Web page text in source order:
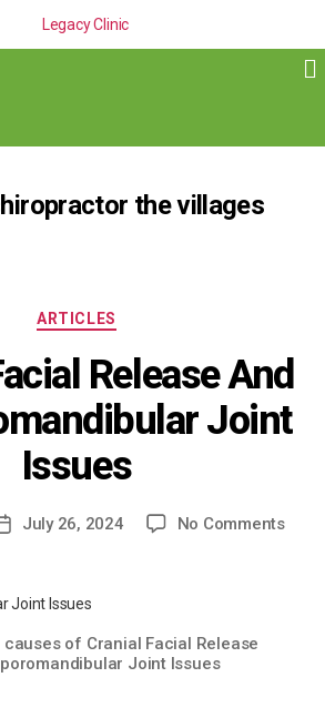
the villages
ARTICLES
Release And
Joint
Issues
July 26, 2024 No Comments
causes of Cranial Facial Release
Joint Issues